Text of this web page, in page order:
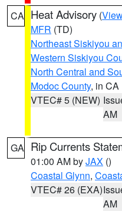
CA Heat Advisory (
MFR (TD)
Northeast Siskiyou
Western Siskiyou
North Central and
Modoc County, in CA
VTEC# 5 (NEW)
AM
GA Rip Currents
01:00 AM byJAX ()
Coastal Glynn,
VTEC# 26 (EXA)
AM